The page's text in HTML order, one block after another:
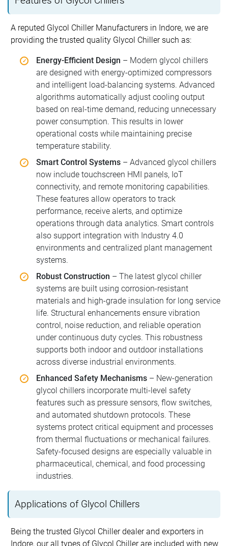
A reputed Glycol Chiller Manufacturers in Indore, we are
providing the trusted quality Glycol Chiller such as:
Energy-Efficient Design – Modern glycol chillers
are designed with energy-optimized compressors
and intelligent load-balancing systems. Advanced
algorithms automatically adjust cooling output
based on real-time demand, reducing unnecessary
power consumption. This results in lower
operational costs while maintaining precise
temperature stability.
Smart Control Systems – Advanced glycol chillers
now include touchscreen HMI panels, IoT
connectivity, and remote monitoring capabilities.
These features allow operators to track
performance, receive alerts, and optimize
operations through data analytics. Smart controls
also support integration with Industry 4.0
environments and centralized plant management
systems.
Robust Construction – The latest glycol chiller
systems are built using corrosion-resistant
materials and high-grade insulation for long service
life. Structural enhancements ensure vibration
control, noise reduction, and reliable operation
under continuous duty cycles. This robustness
supports both indoor and outdoor installations
across diverse industrial environments.
Enhanced Safety Mechanisms – New-generation
glycol chillers incorporate multi-level safety
features such as pressure sensors, flow switches,
and automated shutdown protocols. These
systems protect critical equipment and processes
from thermal fluctuations or mechanical failures.
Safety-focused designs are especially valuable in
pharmaceutical, chemical, and food processing
industries.
Applications of Glycol Chillers
Being the trusted Glycol Chiller dealer and exporters in
Indore, our all types of Glycol Chiller are included with new